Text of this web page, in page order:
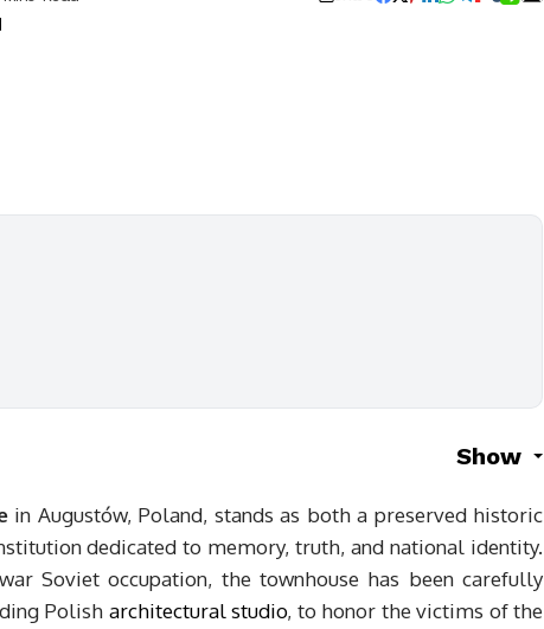
Show
in Augustów, Poland, stands as both a preserved historic
dedicated to memory, truth, and national identity.
Soviet occupation, the townhouse has been carefully
Polish architectural studio, to honor the victims of the